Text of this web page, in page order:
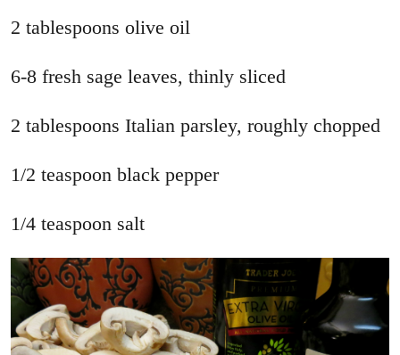
2 tablespoons olive oil
6-8 fresh sage leaves, thinly sliced
2 tablespoons Italian parsley, roughly chopped
1/2 teaspoon black pepper
1/4 teaspoon salt